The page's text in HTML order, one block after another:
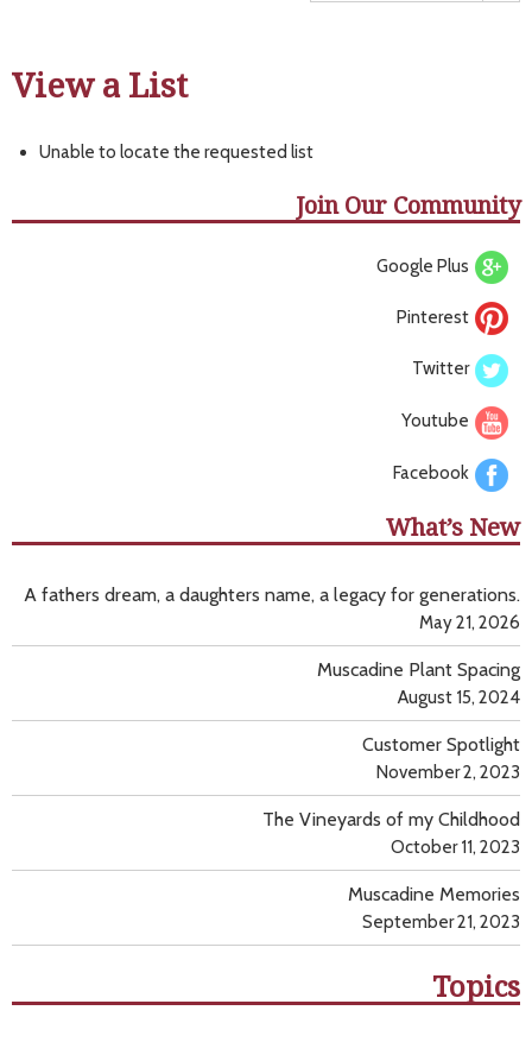
View a List
Unable to locate the requested list
Join Our Community
Google Plus
Pinterest
Twitter
Youtube
Facebook
What’s New
A fathers dream, a daughters name, a legacy for generations.
May 21, 2026
Muscadine Plant Spacing
August 15, 2024
Customer Spotlight
November 2, 2023
The Vineyards of my Childhood
October 11, 2023
Muscadine Memories
September 21, 2023
Topics